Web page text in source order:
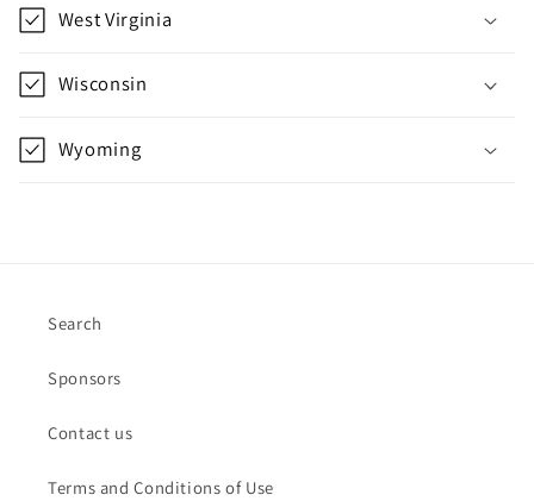
t
West Virginia
Wisconsin
Wyoming
Search
Sponsors
Contact us
Terms and Conditions of Use